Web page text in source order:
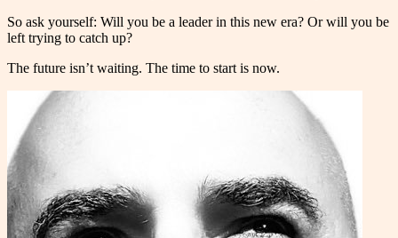
So ask yourself: Will you be a leader in this new era? Or will you be
left trying to catch up?
The future isn’t waiting. The time to start is now.